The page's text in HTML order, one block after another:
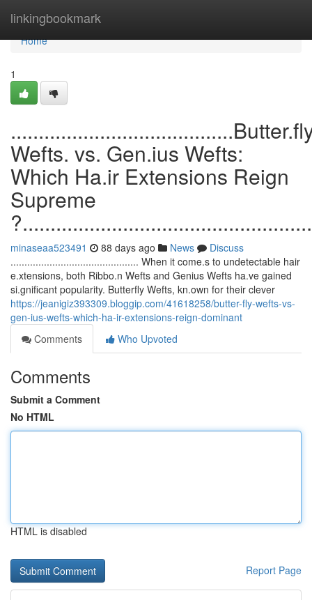
linkingbookmark
Home
Home
1
Wefts. vs. Gen.ius Wefts:
Which Ha.ir Extensions Reign
Supreme
minaseaa523491 88 days ago News
Discuss
.............................................. When it come.s to undetectable hair
e.xtensions, both Ribbo.n Wefts and Genius Wefts ha.ve gained
si.gnificant popularity. Butterfly Wefts, kn.own for their clever
https://jeanigiz393309.bloggip.com/41618258/butter-fly-wefts-vs-
gen-ius-wefts-which-ha-ir-extensions-reign-dominant
Comments
Who Upvoted
Comments
Submit a Comment
No HTML
HTML is disabled
Report Page